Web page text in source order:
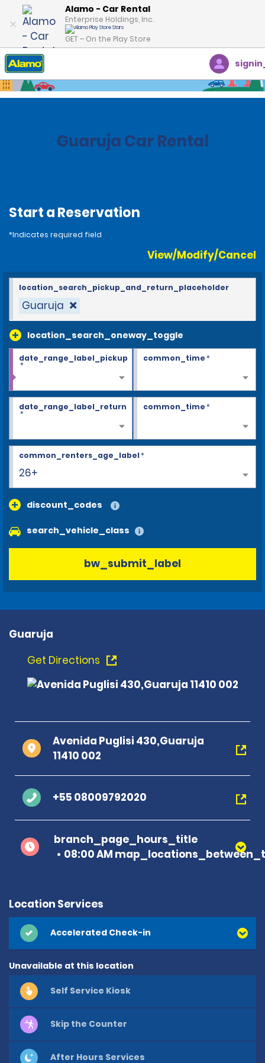
Alamo - Car Rental
Enterprise Holdings, Inc.
GET – On the Play Store
Home Locations
Guaruja Car Rental
Start a Reservation
*Indicates required field
View/Modify/Cancel
Guaruja
location_search_oneway_toggle
location_search_pickup_and_return_placeholder
date_range_label_pickup
*
common_time*
date_range_label_return
*
common_time*
26+
common_renters_age_label*
discount_codes
search_vehicle_class
bw_submit_label
Guaruja
Get Directions
Avenida Puglisi 430,Guaruja
11410 002
+55 08009792020
branch_page_hours_title
08:00 AM
Location Services
Accelerated Check-in
Unavailable at this location
Self Service Kiosk
Skip the Counter
After Hours Services